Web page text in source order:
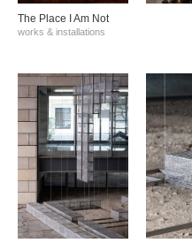
The Place I Am Not
works & installations